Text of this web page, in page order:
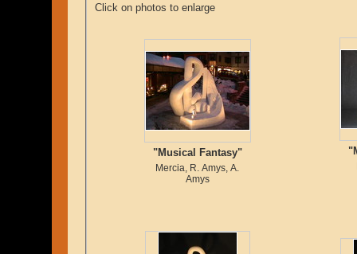
Click on photos to enlarge
"Musical Fantasy"
Mercia, R. Amys, A.
Amys